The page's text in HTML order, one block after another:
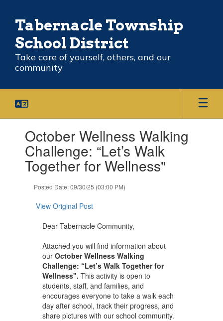
content
Tabernacle Township
School District
Take care of yourself, others, and our
community
slides.October Wellness Walking
Challenge: “Let’s Walk
Together for Wellness"
Posted Date: 09/30/25 (03:00 PM)
View Original Post
Dear Tabernacle Community,
Attached you will find information about
our October Wellness Walking
Challenge: “Let’s Walk Together for
Wellness". This activity is open to
students, staff, and families, and
encourages everyone to take a walk each
day after school, track their progress, and
share pictures with our school community.